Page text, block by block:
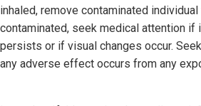
inhaled, remove contaminated
contaminated, seek medical attention if
persists or if visual changes occur.
any adverse effect occurs from any